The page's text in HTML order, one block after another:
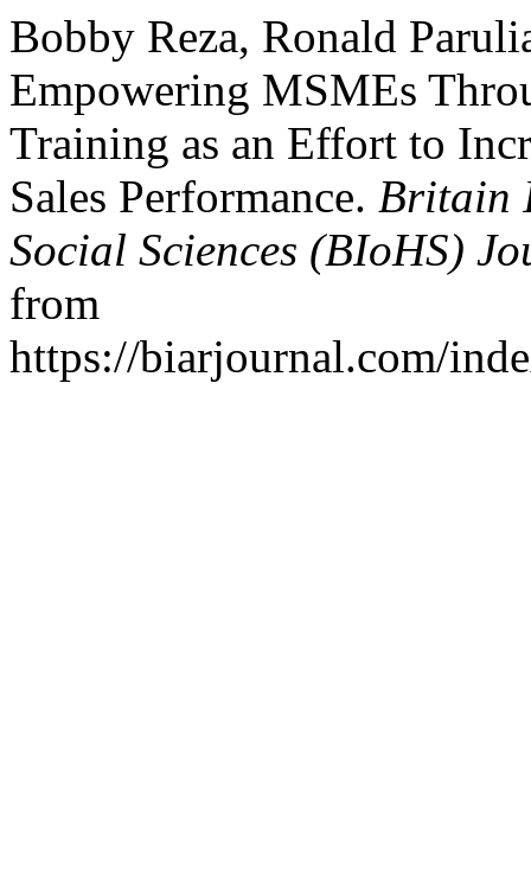
Bobby Reza, Ronald
Empowering MSMEs
Training as an Effort to
Sales Performance. Britain
Social Sciences (BIoHS)
from
https://biarjournal.com/